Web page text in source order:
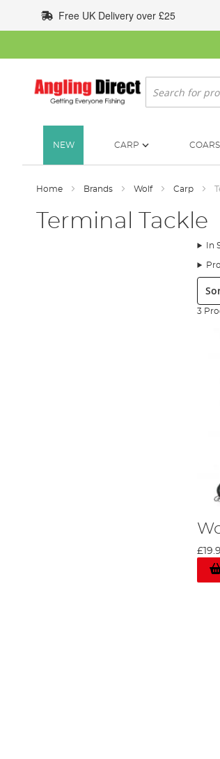
to
Content
Free UK Delivery over £25
Search
NEW CARP
Home Brands Wolf Carp
Terminal Tackle
In
Sort:
3